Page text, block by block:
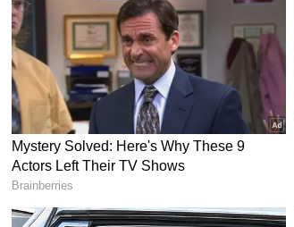
Others suggested housing societies
instead of leaving residents to find
For now, one thing is clear: the
conversation about safety, building